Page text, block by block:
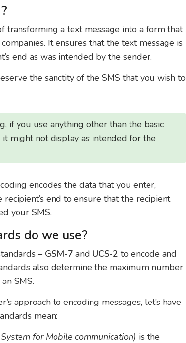
transforming a text message into a form that
It ensures that the text message is
end as was intended by the sender.
the sanctity of the SMS that you wish to
if you use anything other than the basic
it might not display as intended for the
encodes the data that you enter,
end to ensure that the recipient
your SMS.
do we use?
– GSM-7 and UCS-2 to encode and
also determine the maximum number
SMS.
approach to encoding messages, let’s have
mean:
for Mobile communication) is the